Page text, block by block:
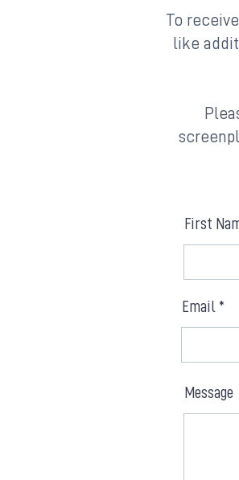
To
like
First
Email
Message